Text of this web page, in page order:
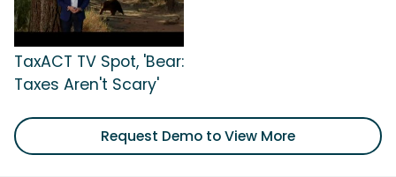
TaxACT TV Spot, 'Bear:
Taxes Aren't Scary'
Request Demo to View More